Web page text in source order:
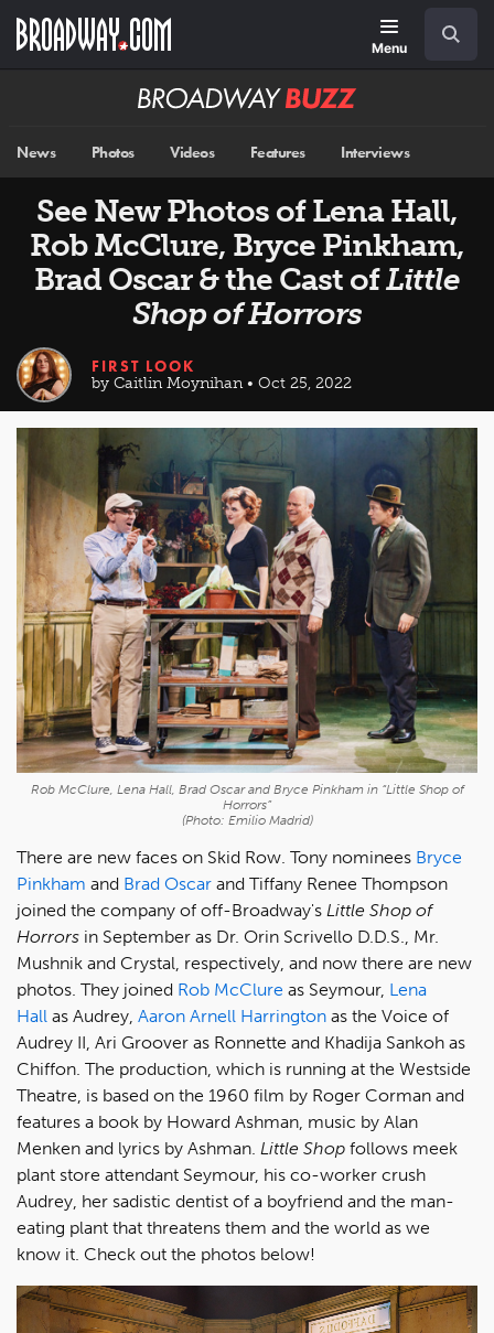
main
Menu
Broadway
News Photos Videos Features Interviews
See New Photos of Lena Hall,
Rob McClure, Bryce Pinkham,
Brad Oscar & the Cast ofLittle
Shop of Horrors
FIRST LOOK
by Caitlin Moynihan • Oct 25, 2022
Rob McClure, Lena Hall, Brad Oscar and Bryce Pinkham in “Little Shop of
Horrors”
(Photo: Emilio Madrid)
There are new faces on Skid Row. Tony nominees Bryce
Pinkham and Brad Oscar and Tiffany Renee Thompson
joined the company of off-Broadway's Little Shop of
Horrors in September as Dr. Orin Scrivello D.D.S., Mr.
Mushnik and Crystal, respectively, and now there are new
photos. They joined Rob McClure as Seymour, Lena
Hall as Audrey, Aaron Arnell Harrington as the Voice of
Audrey II, Ari Groover as Ronnette and Khadija Sankoh as
Chiffon. The production, which is running at the Westside
Theatre, is based on the 1960 film by Roger Corman and
features a book by Howard Ashman, music by Alan
Menken and lyrics by Ashman. Little Shop follows meek
plant store attendant Seymour, his co-worker crush
Audrey, her sadistic dentist of a boyfriend and the man-
eating plant that threatens them and the world as we
know it. Check out the photos below!